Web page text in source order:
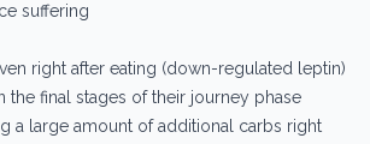
suffering
right after eating (down-regulated leptin)
the final stages of their journey phase
a large amount of additional carbs right